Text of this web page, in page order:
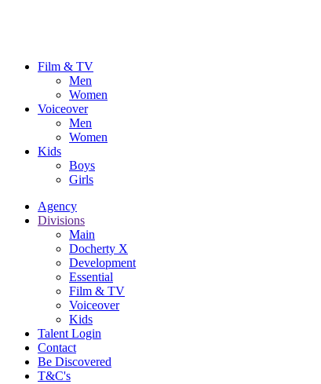
Film & TV
Men
Women
Voiceover
Men
Women
Kids
Boys
Girls
Agency
Divisions
Main
Docherty X
Development
Essential
Film & TV
Voiceover
Kids
Talent Login
Contact
Be Discovered
T&C's